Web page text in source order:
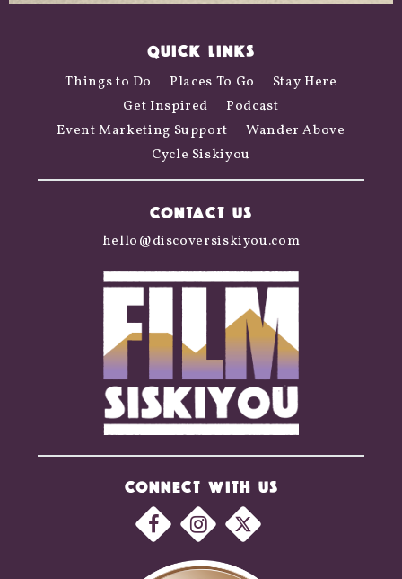
QUICK LINKS
Things to Do Places To Go
Stay Here
Get Inspired
Podcast
Event Marketing Support
Wander Above
Cycle Siskiyou
CONNECT WITH US
CONTACT US
hello@discoversiskiyou.com